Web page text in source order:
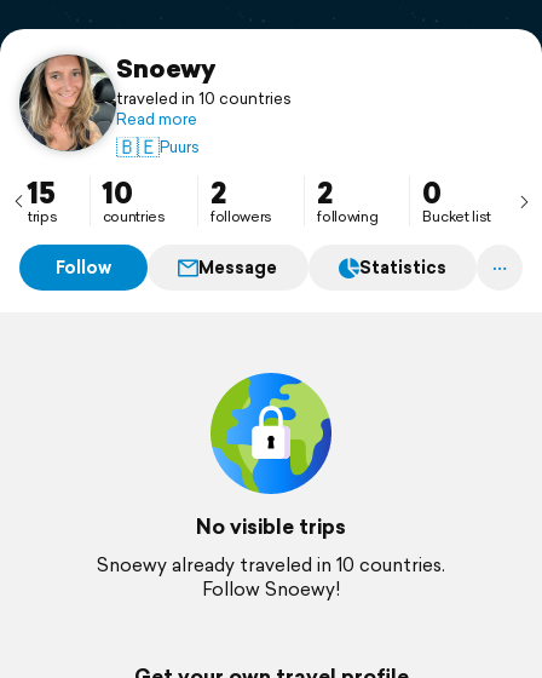
Support
Snoewy
traveled in 10 countries
Read more
🇧🇪Puurs
15
trips
10
countries
2
followers
2
following
0
Bucket list
Follow Message Statistics
No visible trips
Snoewy already traveled in 10 countries.
Follow Snoewy!